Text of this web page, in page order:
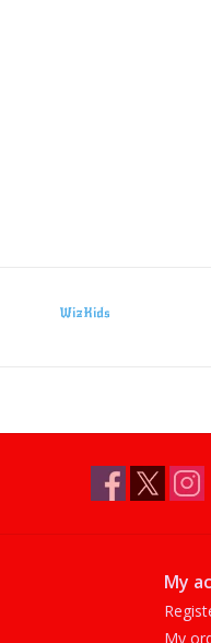
WizKids
My
My